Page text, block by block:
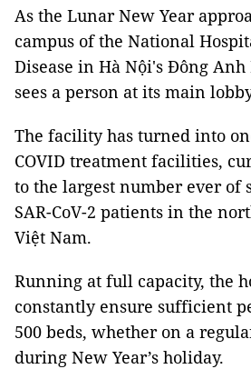
As the Lunar New Year
campus of the National
Disease in Hà Nội's Đông
sees a person at its main
The facility has turned into
COVID treatment facilities,
to the largest number ever of
SAR-CoV-2 patients in the
Việt Nam.
Running at full capacity, the
constantly ensure sufficient
500 beds, whether on a
during New Year’s holiday.